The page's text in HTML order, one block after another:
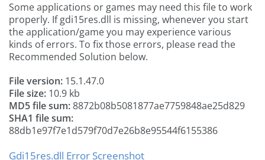
Some applications or games may need this file to work
properly. If gdi15res.dll is missing, whenever you start
the application/game you may experience various
kinds of errors. To fix those errors, please read the
Recommended Solution below.
File version: 15.1.47.0
File size: 10.9 kb
MD5 file sum:8872b08b5081877ae7759848ae25d829
SHA1 file sum:
88db1e97f7e1d579f70d7e26b8e95544f6155386
Gdi15res.dll Error Screenshot